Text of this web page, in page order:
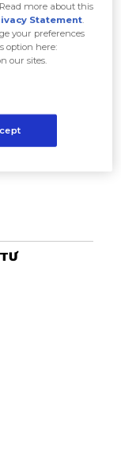
more about this
Statement.
your preferences
option here:
our sites.